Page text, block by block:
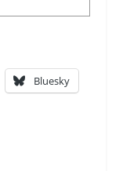
Bluesky